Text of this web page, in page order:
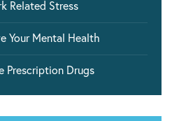
Related Stress
Your Mental Health
Prescription Drugs